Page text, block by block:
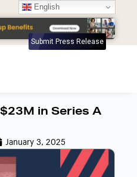
Submit Press Release
in Series A
January 3, 2025
English